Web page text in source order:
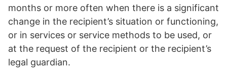
months or more often when there is a significant
change in the recipient’s situation or functioning,
or in services or service methods to be used, or
at the request of the recipient or the recipient’s
legal guardian.